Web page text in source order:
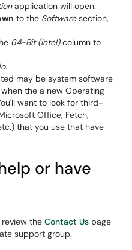
application will open.
to the Softwaresection,
64-Bit (Intel)column to
.
may be system software
the a new Operating
want to look for third-
Office, Fetch,
that you use that have
or have
the Contact Us page
support group.